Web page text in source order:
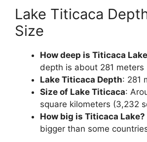
Lake Titicaca
Size
How deep is Titicaca
depth is about 281
Lake Titicaca Depth: 281
Size of Lake Titicaca:
square kilometers (3,232
How big is Titicaca Lake?
bigger than some